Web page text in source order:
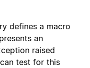
defines a macro
an
raised
test for this